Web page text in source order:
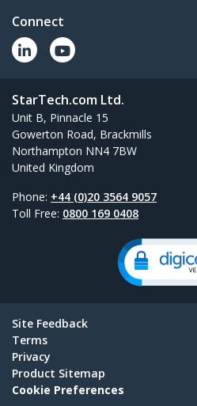
Connect
StarTech.com Ltd.
Unit B, Pinnacle 15
Gowerton Road, Brackmills
Northampton NN4 7BW
United Kingdom
Phone: +44 (0)20 3564 9057
Toll Free: 0800 169 0408
Site Feedback
Terms
Privacy
Product Sitemap
Cookie Preferences